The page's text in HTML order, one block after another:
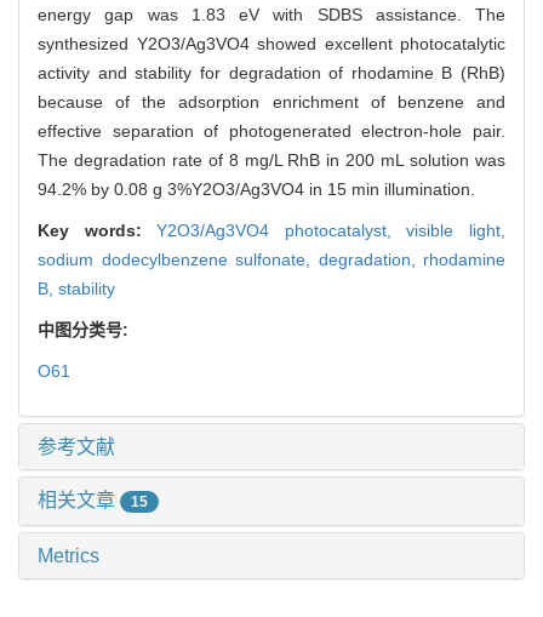
energy gap was 1.83 eV with SDBS assistance. The
synthesized Y2O3/Ag3VO4 showed excellent photocatalytic
activity and stability for degradation of rhodamine B (RhB)
because of the adsorption enrichment of benzene and
effective separation of photogenerated electron-hole pair.
The degradation rate of 8 mg/L RhB in 200 mL solution was
94.2% by 0.08 g 3%Y2O3/Ag3VO4 in 15 min illumination.
Key words:Y2O3/Ag3VO4 photocatalyst,visible light,
sodium dodecylbenzene sulfonate, degradation, rhodamine
B, stability
中图分类号:
O61
参考文献
相关文章 15
Metrics